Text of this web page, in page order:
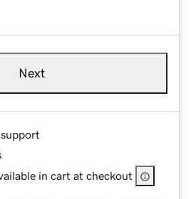
Next
in cart at checkout